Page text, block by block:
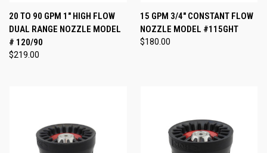
20 TO 90 GPM 1" HIGH FLOW
DUAL RANGE NOZZLE MODEL
# 120/90
$219.00
15 GPM 3/4" CONSTANT FLOW
NOZZLE MODEL #115GHT
$180.00